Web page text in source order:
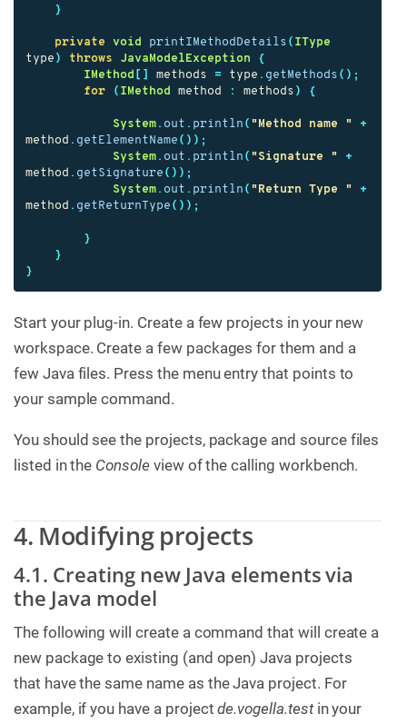
}
private void printIMethodDetails ( IType
type ) throws JavaModelException
{
IMethod [] methods = type . getMethods ();
for
( IMethod method : methods ) {
System . out . println ( "Method name "
+
method . getElementName ());
System . out . println ( "Signature "
+
method . getSignature ());
System . out . println ( "Return Type "
+
method . getReturnType ());
}
}
}
Start your plug-in. Create a few projects in your new
workspace. Create a few packages for them and a
few Java files. Press the menu entry that points to
your sample command.
You should see the projects, package and source files
listed in the Consoleview of the calling workbench.
4. Modifying projects
4.1. Creating new Java elements via
the Java model
The following will create a command that will create a
new package to existing (and open) Java projects
that have the same name as the Java project. For
example, if you have a projectde.vogella.testin your